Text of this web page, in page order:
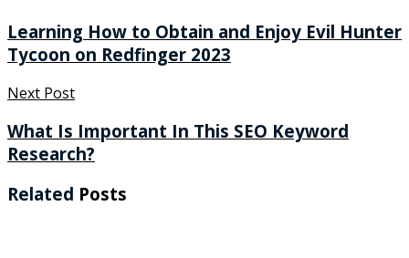
Learning How to Obtain and Enjoy Evil Hunter
Tycoon on Redfinger 2023
Next Post
What Is Important In This SEO Keyword
Research?
Related Posts